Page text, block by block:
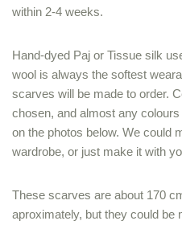
within 2-4 weeks.
Hand-dyed Paj or Tissue silk
wool is always the softest
scarves will be made to order.
chosen, and almost any
on the photos below. We could
wardrobe, or just make it with
These scarves are about 170
aproximately, but they could be